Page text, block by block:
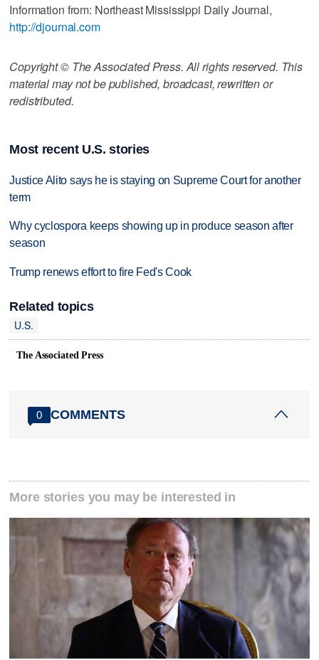
Information from: Northeast Mississippi Daily Journal,
http://djournal.com
Copyright © The Associated Press. All rights reserved. This
material may not be published, broadcast, rewritten or
redistributed.
Most recent U.S. stories
Justice Alito says he is staying on Supreme Court for another
term
Why cyclospora keeps showing up in produce season after
season
Trump renews effort to fire Fed's Cook
Related topics
U.S.
The Associated Press
0 COMMENTS
More stories you may be interested in